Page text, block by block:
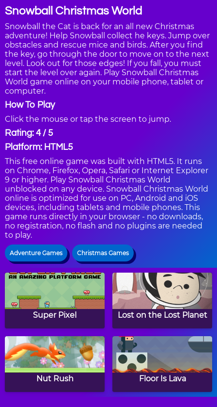
Snowball Christmas World
Snowball the Cat is back for an all new Christmas
adventure! Help Snowball collect he keys. Jump over
obstacles and rescue mice and birds. After you find
the key, go through the door to move on to the next
level. Look out for those edges! If you fall, you must
start the level over again. Play Snowball Christmas
World game online on your mobile phone, tablet or
computer.
How To Play
Click the mouse or tap the screen to jump.
Rating: 4 / 5
Platform: HTML5
This free online game was built with HTML5. It runs
on Chrome, Firefox, Opera, Safari or Internet Explorer
9 or higher. Play Snowball Christmas World
unblocked on any device. Snowball Christmas World
online is optimized for use on PC, Android and iOS
devices, including tablets and mobile phones. This
game runs directly in your browser - no downloads,
no registration, no flash and no plugins are needed
to play.
Adventure Games Christmas Games
Super Pixel Lost on the Lost Planet
Nut Rush Floor Is Lava